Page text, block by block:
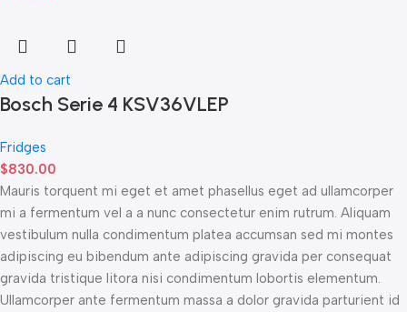
Add to cart
Bosch Serie 4 KSV36VLEP
Fridges
$830.00
Mauris torquent mi eget et amet phasellus eget ad ullamcorper
mi a fermentum vel a a nunc consectetur enim rutrum. Aliquam
vestibulum nulla condimentum platea accumsan sed mi montes
adipiscing eu bibendum ante adipiscing gravida per consequat
gravida tristique litora nisi condimentum lobortis elementum.
Ullamcorper ante fermentum massa a dolor gravida parturient id